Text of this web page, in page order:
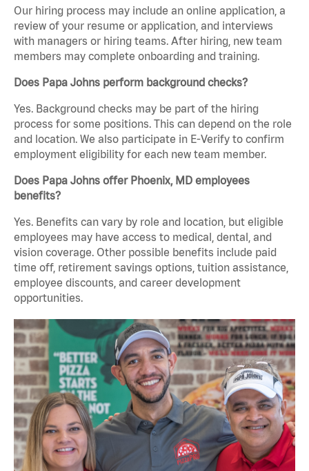
Our hiring process may include an online application, a
review of your resume or application, and interviews
with managers or hiring teams. After hiring, new team
members may complete onboarding and training.
Does Papa Johns perform background checks?
Yes. Background checks may be part of the hiring
process for some positions. This can depend on the role
and location. We also participate in E-Verify to confirm
employment eligibility for each new team member.
Does Papa Johns offer Phoenix, MD employees
benefits?
Yes. Benefits can vary by role and location, but eligible
employees may have access to medical, dental, and
vision coverage. Other possible benefits include paid
time off, retirement savings options, tuition assistance,
employee discounts, and career development
opportunities.